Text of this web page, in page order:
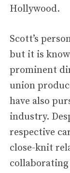
Hollywood.
Scott’s
but it is
prominent
union
have also
industry.
respective
close-knit